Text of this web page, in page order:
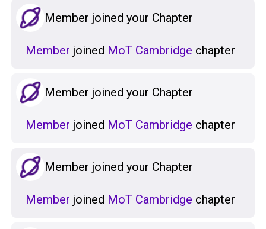
Member joined your Chapter
Member joined MoT Cambridge chapter
Member joined your Chapter
Member joined MoT Cambridge chapter
Member joined your Chapter
Member joined MoT Cambridge chapter